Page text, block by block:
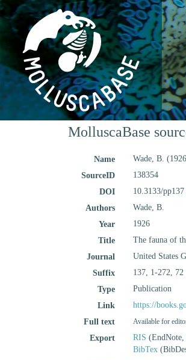
MolluscaBase
Name Wade, B.
SourceID
138354
DOI
10.3133/
Authors
Wade, B.
Year
1926
Title
The fauna of
Journal
United States
Suffix
137, 1-272, 72
Type
Publication
Link
https://
Full text
Available for
Export
RIS (EndNote,
BibTex